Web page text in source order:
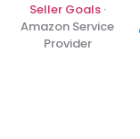
Seller Goals·
Amazon Service
Provider